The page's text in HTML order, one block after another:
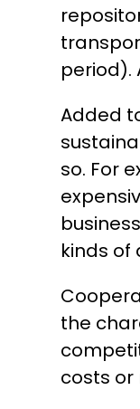
period).
Added
so. For
kinds of
the
costs or